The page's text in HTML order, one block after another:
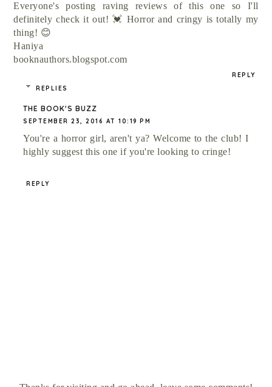
Everyone's posting raving reviews of this one so I'll
definitely check it out! 💓 Horror and cringy is totally my
thing! 😊
Haniya
booknauthors.blogspot.com
REPLY
REPLIES
THE BOOK'S BUZZ
SEPTEMBER 23, 2016 AT 10:19 PM
You're a horror girl, aren't ya? Welcome to the club! I
highly suggest this one if you're looking to cringe!
REPLY